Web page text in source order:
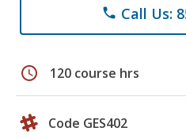
phone Call Us:
schedule 120 course hrs
Code GES402